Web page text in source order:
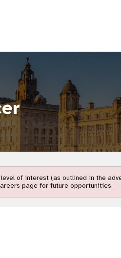
of interest (as outlined in the
page for future opportunities.